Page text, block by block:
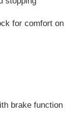
for comfort on
brake function